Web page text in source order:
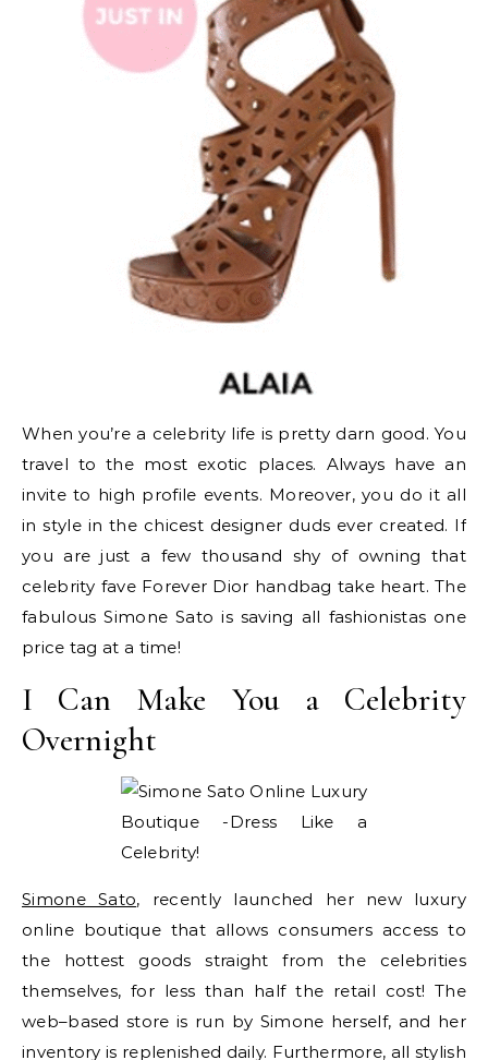
When you’re a celebrity life is pretty darn good. You
travel to the most exotic places. Always have an
invite to high profile events. Moreover, you do it all
in style in the chicest designer duds ever created. If
you are just a few thousand shy of owning that
celebrity fave Forever Dior handbag take heart. The
fabulous Simone Sato is saving all fashionistas one
price tag at a time!
I Can Make You a Celebrity
Overnight
Simone Sato, recently launched her new luxury
online boutique that allows consumers access to
the hottest goods straight from the celebrities
themselves, for less than half the retail cost! The
web–based store is run by Simone herself, and her
inventory is replenished daily. Furthermore, all stylish